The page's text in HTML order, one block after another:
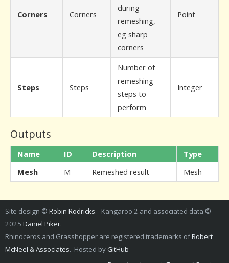
Corners Corners
during
remeshing,
eg sharp
corners
Point
Steps Steps
Number of
remeshing
steps to
perform
Integer
Outputs
Name ID Description
Type
Mesh
M Remeshed result Mesh
Site design © Robin Rodricks. Kangaroo 2 and associated data ©
2025 Daniel Piker.
Rhinoceros and Grasshopper are registered trademarks ofRobert
McNeel & Associates. Hosted by GitHub